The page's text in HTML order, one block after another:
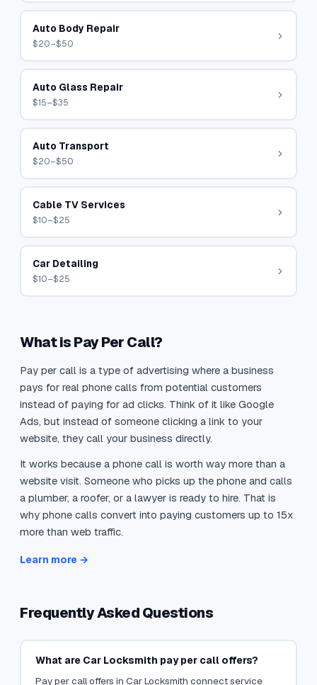
Auto Body Repair
$20–$50
Auto Glass Repair
$15–$35
Auto Transport
$20–$50
Cable TV Services
$10–$25
Car Detailing
$10–$25
What is Pay Per Call?
Pay per call is a type of advertising where a business
pays for real phone calls from potential customers
instead of paying for ad clicks. Think of it like Google
Ads, but instead of someone clicking a link to your
website, they call your business directly.
It works because a phone call is worth way more than a
website visit. Someone who picks up the phone and calls
a plumber, a roofer, or a lawyer is ready to hire. That is
why phone calls convert into paying customers up to 15x
more than web traffic.
Learn more →
Frequently Asked Questions
What are Car Locksmith pay per call offers?
Pay per call offers in Car Locksmith connect service